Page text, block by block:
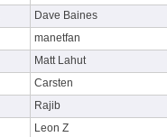
Dave Baines
manetfan
Matt Lahut
Carsten
Rajib
Leon Z